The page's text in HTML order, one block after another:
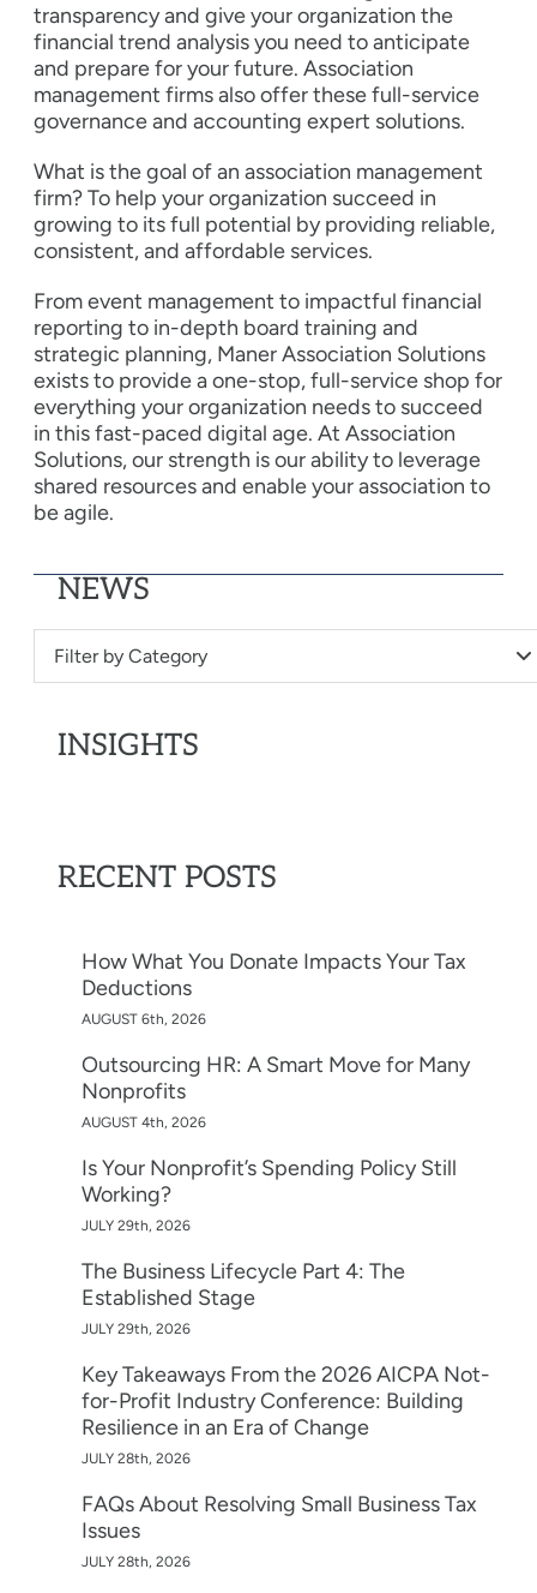
NEWS
Filter by Category
INSIGHTS
RECENT POSTS
How What You Donate Impacts Your Tax
Deductions
AUGUST 6th, 2026
Outsourcing HR: A Smart Move for Many
Nonprofits
AUGUST 4th, 2026
Is Your Nonprofit’s Spending Policy Still
Working?
JULY 29th, 2026
The Business Lifecycle Part 4: The
Established Stage
JULY 29th, 2026
Key Takeaways From the 2026 AICPA Not-
for-Profit Industry Conference: Building
Resilience in an Era of Change
JULY 28th, 2026
FAQs About Resolving Small Business Tax
Issues
JULY 28th, 2026
transparency and give your organization the
financial trend analysis you need to anticipate
and prepare for your future. Association
management firms also offer these full-service
governance and accounting expert solutions.
What is the goal of an association management
firm? To help your organization succeed in
growing to its full potential by providing reliable,
consistent, and affordable services.
From event management to impactful financial
reporting to in-depth board training and
strategic planning, Maner Association Solutions
exists to provide a one-stop, full-service shop for
everything your organization needs to succeed
in this fast-paced digital age. At Association
Solutions, our strength is our ability to leverage
shared resources and enable your association to
be agile.